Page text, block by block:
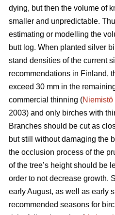
dying, but then the volume of
smaller and unpredictable.
estimating or modelling the
butt log. When planted silver
stand densities of the current
recommendations in Finland,
exceed 30 mm in the
commercial thinning (Niemistö
2003) and only birches with
Branches should be cut as
but still without damaging the
the occlusion process of the
of the tree’s height should be
order to not decrease growth.
early August, as well as early
recommended seasons for